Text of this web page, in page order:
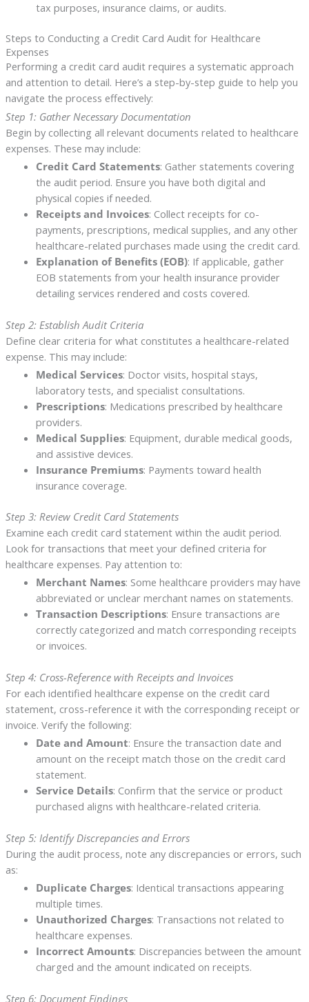
tax purposes, insurance claims, or audits.
Steps to Conducting a Credit Card Audit for Healthcare
Expenses
Performing a credit card audit requires a systematic approach
and attention to detail. Here’s a step-by-step guide to help you
navigate the process effectively:
Step 1: Gather Necessary Documentation
Begin by collecting all relevant documents related to healthcare
expenses. These may include:
Credit Card Statements: Gather statements covering
the audit period. Ensure you have both digital and
physical copies if needed.
Receipts and Invoices: Collect receipts for co-
payments, prescriptions, medical supplies, and any other
healthcare-related purchases made using the credit card.
Explanation of Benefits (EOB): If applicable, gather
EOB statements from your health insurance provider
detailing services rendered and costs covered.
Step 2: Establish Audit Criteria
Define clear criteria for what constitutes a healthcare-related
expense. This may include:
Medical Services: Doctor visits, hospital stays,
laboratory tests, and specialist consultations.
Prescriptions: Medications prescribed by healthcare
providers.
Medical Supplies: Equipment, durable medical goods,
and assistive devices.
Insurance Premiums: Payments toward health
insurance coverage.
Step 3: Review Credit Card Statements
Examine each credit card statement within the audit period.
Look for transactions that meet your defined criteria for
healthcare expenses. Pay attention to:
Merchant Names: Some healthcare providers may have
abbreviated or unclear merchant names on statements.
Transaction Descriptions: Ensure transactions are
correctly categorized and match corresponding receipts
or invoices.
Step 4: Cross-Reference with Receipts and Invoices
For each identified healthcare expense on the credit card
statement, cross-reference it with the corresponding receipt or
invoice. Verify the following:
Date and Amount: Ensure the transaction date and
amount on the receipt match those on the credit card
statement.
Service Details: Confirm that the service or product
purchased aligns with healthcare-related criteria.
Step 5: Identify Discrepancies and Errors
During the audit process, note any discrepancies or errors, such
as:
Duplicate Charges: Identical transactions appearing
multiple times.
Unauthorized Charges: Transactions not related to
healthcare expenses.
Incorrect Amounts: Discrepancies between the amount
charged and the amount indicated on receipts.
Step 6: Document Findings